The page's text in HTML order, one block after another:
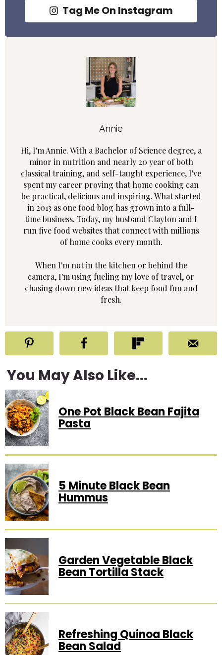
Tag Me On Instagram
Annie
Hi, I'm Annie. With a Bachelor of Science degree, a
minor in nutrition and nearly 20 year of both
classical training, and self-taught experience, I've
spent my career proving that home cooking can
be practical, delicious and inspiring. What started
in 2013 as one food blog has grown into a full-
time business. Today, my husband Clayton and I
run five food websites that connect with millions
of home cooks every month.
When I'm not in the kitchen or behind the
camera, I'm using fueling my love of travel, or
chasing down new ideas that keep food fun and
fresh.
You May Also Like...
One Pot Black Bean Fajita
Pasta
5 Minute Black Bean
Hummus
Garden Vegetable Black
Bean Tortilla Stack
Refreshing Quinoa Black
Bean Salad